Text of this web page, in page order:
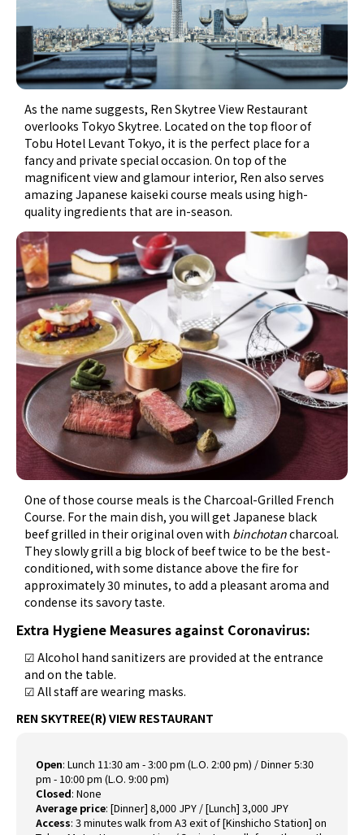
As the name suggests, Ren Skytree View Restaurant
overlooks Tokyo Skytree. Located on the top floor of
Tobu Hotel Levant Tokyo, it is the perfect place for a
fancy and private special occasion. On top of the
magnificent view and glamour interior, Ren also serves
amazing Japanese kaiseki course meals using high-
quality ingredients that are in-season.
One of those course meals is the Charcoal-Grilled French
Course. For the main dish, you will get Japanese black
beef grilled in their original oven with binchotancharcoal.
They slowly grill a big block of beef twice to be the best-
conditioned, with some distance above the fire for
approximately 30 minutes, to add a pleasant aroma and
condense its savory taste.
Extra Hygiene Measures against Coronavirus:
☑ Alcohol hand sanitizers are provided at the entrance
and on the table.
☑ All staff are wearing masks.
REN SKYTREE(R) VIEW RESTAURANT
Open:Lunch 11:30 am - 3:00 pm (L.O. 2:00 pm) / Dinner 5:30
pm - 10:00 pm (L.O. 9:00 pm)
Closed:None
Average price:[Dinner] 8,000 JPY / [Lunch] 3,000 JPY
Access:3 minutes walk from A3 exit of [Kinshicho Station] on